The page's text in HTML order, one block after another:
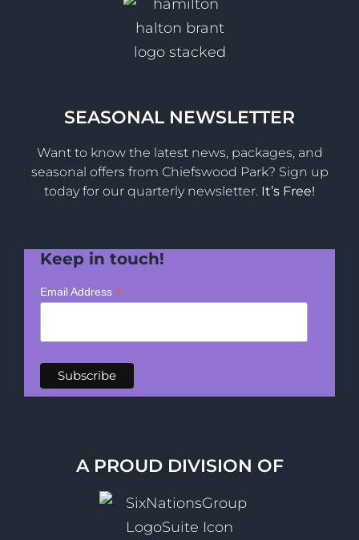
SEASONAL NEWSLETTER
Want to know the latest news, packages, and
seasonal offers from Chiefswood Park? Sign up
today for our quarterly newsletter. It’s Free!
Keep in touch!
Email Address *
A PROUD DIVISION OF